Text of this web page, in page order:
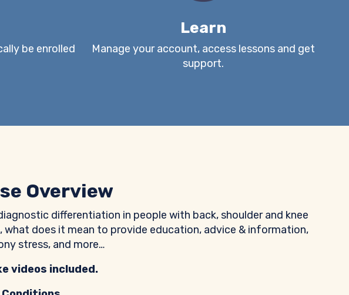
be enrolled
Learn
Manage your account, access lessons and get
support.
Overview
differentiation in people with back, shoulder and knee
what does it mean to provide education, advice & information,
stress, and more…
videos included.